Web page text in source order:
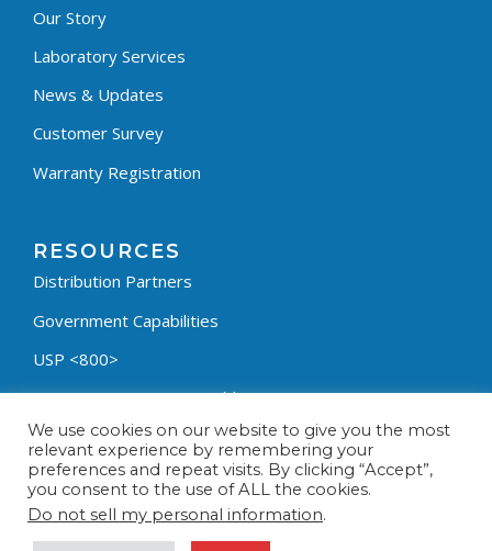
Our Story
Laboratory Services
News & Updates
Customer Survey
Warranty Registration
RESOURCES
Distribution Partners
Government Capabilities
USP <800>
Containment Process Builder
Fumehood Builder
Privacy Policy
Terms & Conditions
We use cookies on our website to give you the most
relevant experience by remembering your
preferences and repeat visits. By clicking “Accept”,
you consent to the use of ALL the cookies.
Do not sell my personal information.